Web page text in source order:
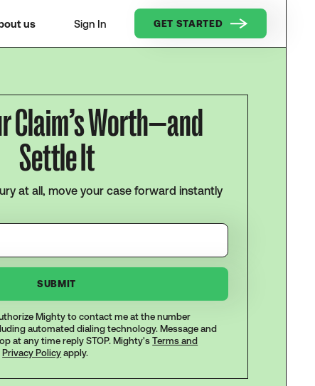
us Sign In GET STARTED
Claim’s Worth—and
Settle It
at all, move your case forward instantly
Mighty to contact me at the number
automated dialing technology. Message and
at any time reply STOP. Mighty'sTerms and
Privacy Policy apply.